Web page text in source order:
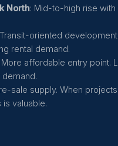
North: Mid-to-high rise
oriented
rental demand.
More affordable entry point.
sale supply. When
valuable.